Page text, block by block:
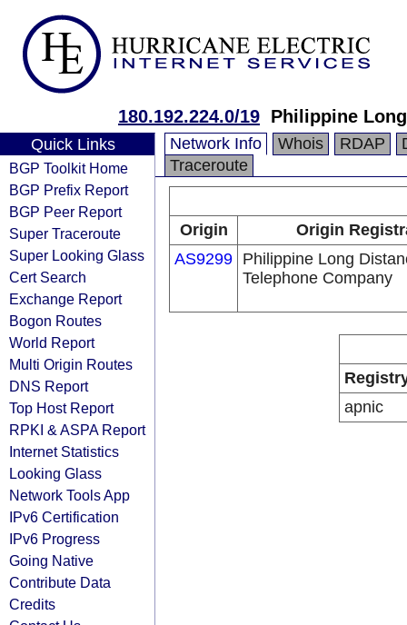
180.192.224.0/19 Philippine
Quick Links
BGP Toolkit Home
BGP Prefix Report
BGP Peer Report
Super Traceroute
Super Looking Glass
Cert Search
Exchange Report
Bogon Routes
World Report
Multi Origin Routes
DNS Report
Top Host Report
RPKI & ASPA Report
Internet Statistics
Looking Glass
Network Tools App
IPv6 Certification
IPv6 Progress
Going Native
Contribute Data
Credits
Network Info Whois RDAP
Traceroute
Origin
Origin
AS9299 Philippine Long
Telephone Company
apnic